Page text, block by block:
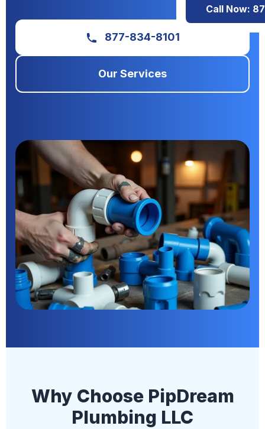
Call Now:
877-834-8101
Our Services
Why Choose PipDream
Plumbing LLC